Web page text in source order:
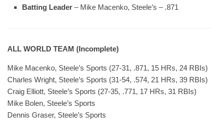
Batting Leader – Mike Macenko, Steele’s – .871
ALL WORLD TEAM (Incomplete)
Mike Macenko, Steele’s Sports (27-31, .871, 15 HRs, 24 RBIs)
Charles Wright, Steele’s Sports (31-54, .574, 21 HRs, 39 RBIs)
Craig Elliott, Steele’s Sports (27-35, .771, 17 HRs, 31 RBIs)
Mike Bolen, Steele’s Sports
Dennis Graser, Steele’s Sports